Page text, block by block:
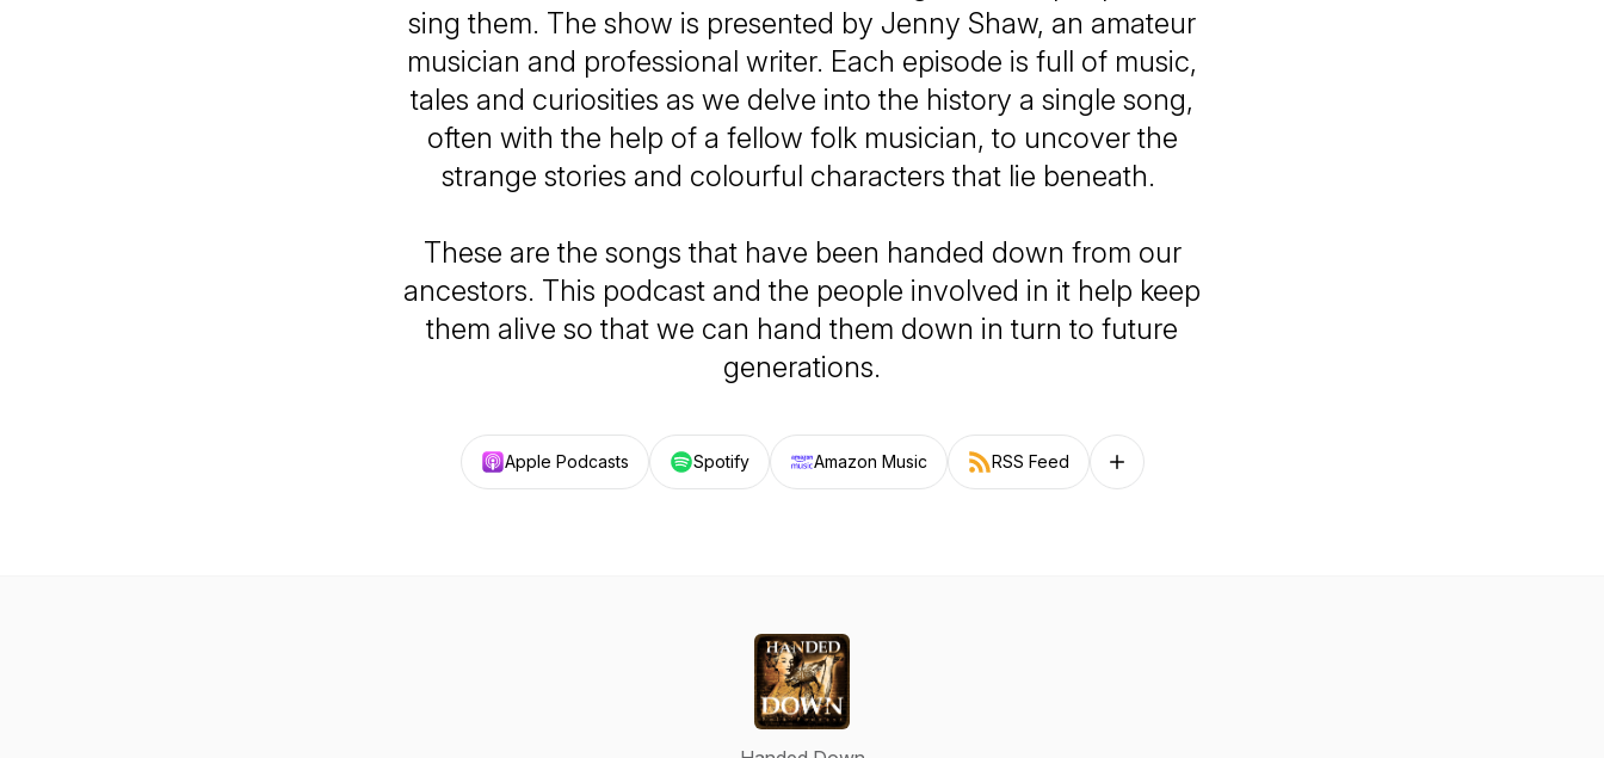
sing them. The show is presented by Jenny Shaw, an amateur
musician and professional writer. Each episode is full of music,
tales and curiosities as we delve into the history a single song,
often with the help of a fellow folk musician, to uncover the
strange stories and colourful characters that lie beneath.
These are the songs that have been handed down from our
ancestors. This podcast and the people involved in it help keep
them alive so that we can hand them down in turn to future
generations.
Apple Podcasts Spotify Amazon Music RSS Feed Follow on other platforms